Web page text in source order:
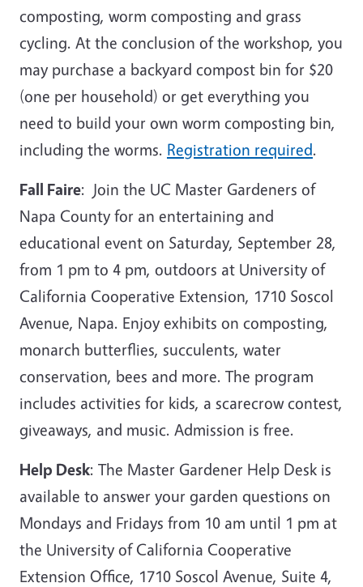
composting, worm composting and grass
cycling. At the conclusion of the workshop, you
may purchase a backyard compost bin for $20
(one per household) or get everything you
need to build your own worm composting bin,
including the worms. Registration required.
Fall Faire: Join the UC Master Gardeners of
Napa County for an entertaining and
educational event on Saturday, September 28,
from 1 pm to 4 pm, outdoors at University of
California Cooperative Extension, 1710 Soscol
Avenue, Napa. Enjoy exhibits on composting,
monarch butterflies, succulents, water
conservation, bees and more. The program
includes activities for kids, a scarecrow contest,
giveaways, and music. Admission is free.
Help Desk: The Master Gardener Help Desk is
available to answer your garden questions on
Mondays and Fridays from 10 am until 1 pm at
the University of California Cooperative
Extension Office, 1710 Soscol Avenue, Suite 4,